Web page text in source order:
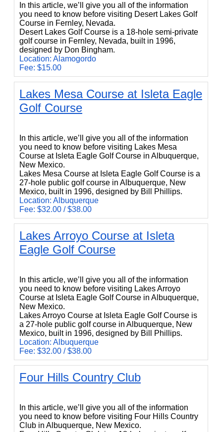
In this article, we’ll give you all of the information
you need to know before visiting Desert Lakes Golf
Course in Fernley, Nevada.
Desert Lakes Golf Course is a 18-hole semi-private
golf course in Fernley, Nevada, built in 1996,
designed by Don Bingham.
Location: Alamogordo
Fee: $15.00
Lakes Mesa Course at Isleta Eagle
Golf Course
In this article, we’ll give you all of the information
you need to know before visiting Lakes Mesa
Course at Isleta Eagle Golf Course in Albuquerque,
New Mexico.
Lakes Mesa Course at Isleta Eagle Golf Course is a
27-hole public golf course in Albuquerque, New
Mexico, built in 1996, designed by Bill Phillips.
Location: Albuquerque
Fee: $32.00 / $38.00
Lakes Arroyo Course at Isleta
Eagle Golf Course
In this article, we’ll give you all of the information
you need to know before visiting Lakes Arroyo
Course at Isleta Eagle Golf Course in Albuquerque,
New Mexico.
Lakes Arroyo Course at Isleta Eagle Golf Course is
a 27-hole public golf course in Albuquerque, New
Mexico, built in 1996, designed by Bill Phillips.
Location: Albuquerque
Fee: $32.00 / $38.00
Four Hills Country Club
In this article, we’ll give you all of the information
you need to know before visiting Four Hills Country
Club in Albuquerque, New Mexico.